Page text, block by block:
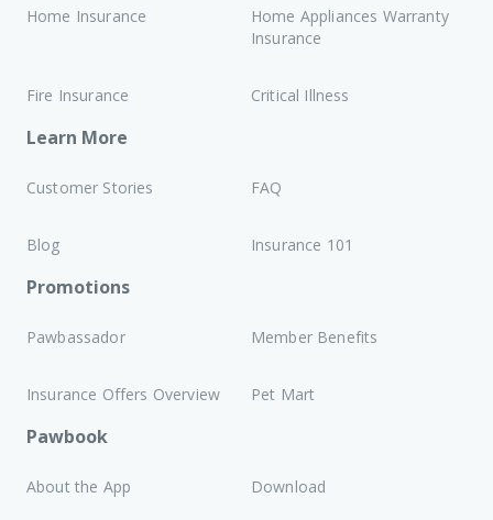
Home Insurance
Home Appliances Warranty
Insurance
Fire Insurance Critical Illness
Learn More
Customer Stories FAQ
Blog Insurance 101
Promotions
Pawbassador Member Benefits
Insurance Offers Overview Pet Mart
Pawbook
About the App Download